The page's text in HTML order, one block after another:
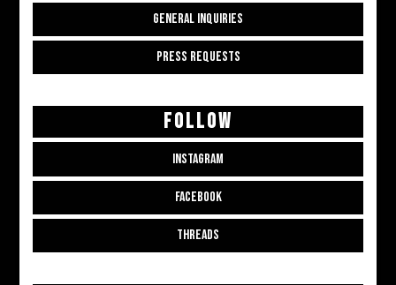
GENERAL INQUIRIES
PRESS REQUESTS
FOLLOW
INSTAGRAM
FACEBOOK
THREADS